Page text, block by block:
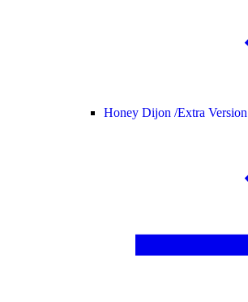
Honey Dijon /Extra Version